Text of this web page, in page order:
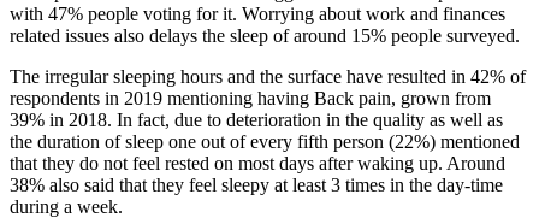
with 47% people voting for it. Worrying about work and finances
related issues also delays the sleep of around 15% people surveyed.
The irregular sleeping hours and the surface have resulted in 42% of
respondents in 2019 mentioning having Back pain, grown from
39% in 2018. In fact, due to deterioration in the quality as well as
the duration of sleep one out of every fifth person (22%) mentioned
that they do not feel rested on most days after waking up. Around
38% also said that they feel sleepy at least 3 times in the day-time
during a week.